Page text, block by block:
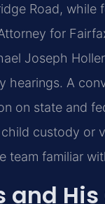
Road,
for
Joseph
hearings. A
on state and
custody or
team familiar
and